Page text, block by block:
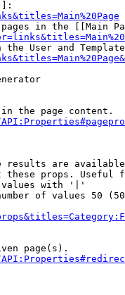
in the [[Main
the User and
the page content.
results are
these props. Useful
with '|'
of values 50
page(s).